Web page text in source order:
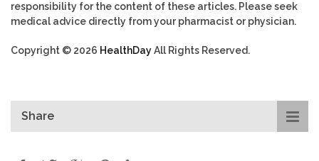
responsibility for the content of these articles. Please seek
medical advice directly from your pharmacist or physician.
Copyright © 2026 HealthDayAll Rights Reserved.
Share